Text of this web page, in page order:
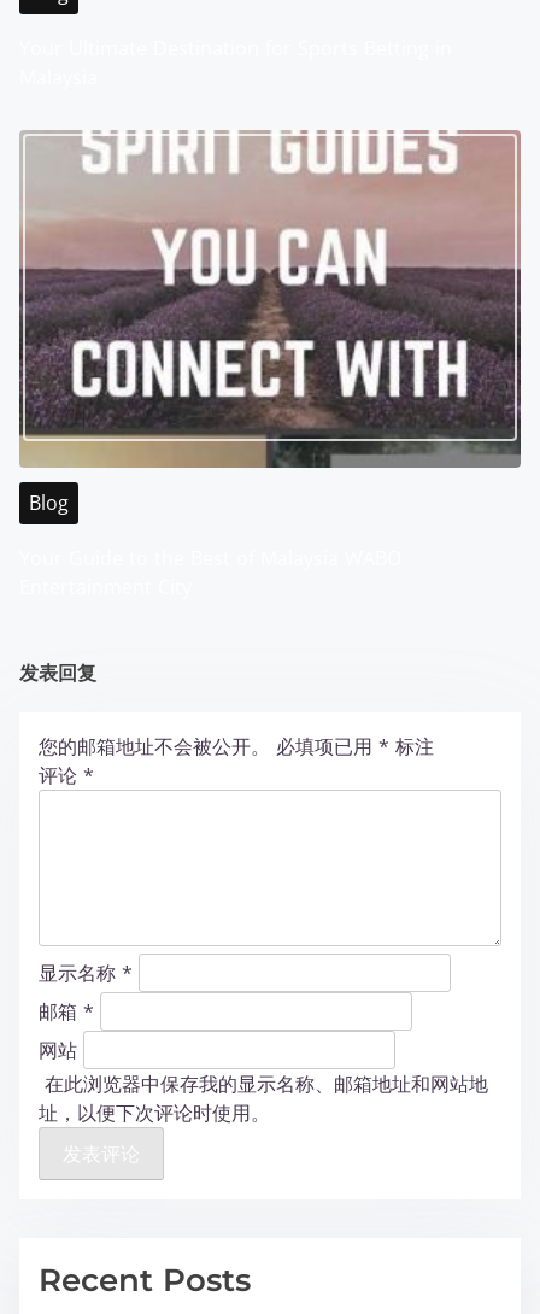
Blog
发表回复
您的邮箱地址不会被公开。 必填项已用 * 标注
评论 *
显示名称 *
邮箱 *
网站
在此浏览器中保存我的显示名称、邮箱地址和网站地
址，以便下次评论时使用。
Recent Posts